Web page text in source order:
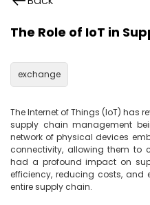
The Role of IoT in
exchange
The Internet of Things (IoT) has
supply chain management
network of physical devices
connectivity, allowing them to
had a profound impact on
efficiency, reducing costs, and
entire supply chain.